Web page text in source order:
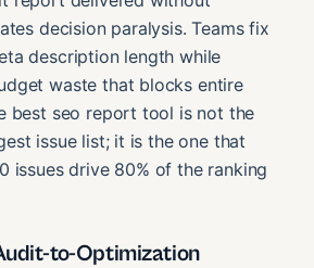
decision paralysis. Teams fix
description length while
waste that blocks entire
best seo report tool is not the
issue list; it is the one that
issues drive 80% of the ranking
to-Optimization